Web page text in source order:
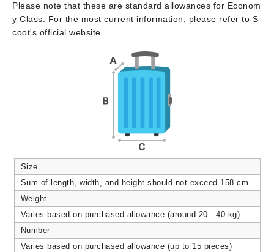
Please note that these are standard allowances for Econom
y Class. For the most current information, please refer to S
coot's official website.
Size
Sum of length, width, and height should not exceed 158 cm
Weight
Varies based on purchased allowance (around 20 - 40 kg)
Number
Varies based on purchased allowance (up to 15 pieces)